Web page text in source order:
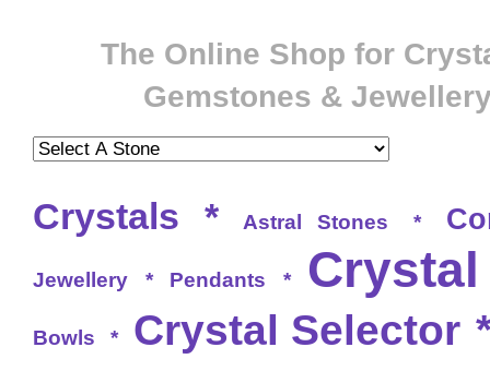
The Online Shop for
Gemstones &
Crystals * Astral Stones *
Jewellery * Pendants *
Bowls * Crystal Selector